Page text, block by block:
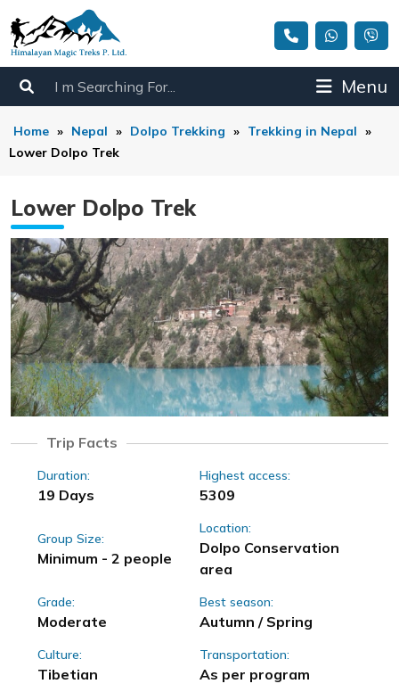
Menu
Home » Nepal » Dolpo Trekking » Trekking in Nepal »
Lower Dolpo Trek
Lower Dolpo Trek
Trip Facts
Duration:
19 Days
Highest access:
5309
Group Size:
Minimum - 2 people
Location:
Dolpo Conservation
area
Grade:
Moderate
Best season:
Autumn / Spring
Culture:
Tibetian
Transportation:
As per program